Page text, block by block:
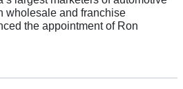
wholesale and franchise
the appointment of Ron